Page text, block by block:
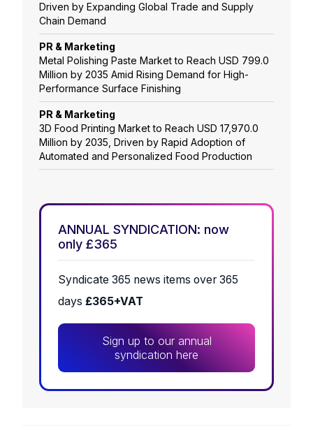
Driven by Expanding Global Trade and Supply
Chain Demand
PR & Marketing
Metal Polishing Paste Market to Reach USD 799.0
Million by 2035 Amid Rising Demand for High-
Performance Surface Finishing
PR & Marketing
3D Food Printing Market to Reach USD 17,970.0
Million by 2035, Driven by Rapid Adoption of
Automated and Personalized Food Production
ANNUAL SYNDICATION: now
only £365
Syndicate 365 news items over 365
days £365+VAT
Sign up to our annual
syndication here